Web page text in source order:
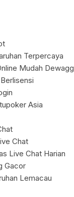
Terpercaya
Mudah Dewagg
Asia
Chat
Live Chat Harian
Gacor
Lemacau